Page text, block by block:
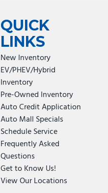
QUICK
LINKS
New Inventory
EV/PHEV/Hybrid
Inventory
Pre-Owned Inventory
Auto Credit Application
Auto Mall Specials
Schedule Service
Frequently Asked
Questions
Get to Know Us!
View Our Locations